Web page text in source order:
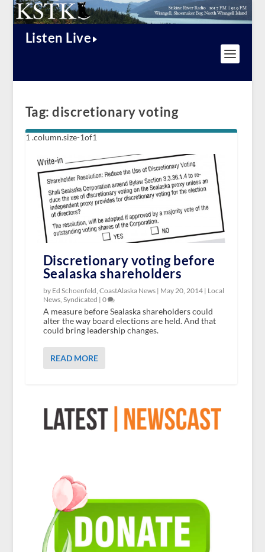
Listen Live
Tag:discretionary voting
Discretionary voting before
Sealaska shareholders
by Ed Schoenfeld, CoastAlaska News | May 20, 2014| Local
News, Syndicated | 0
A measure before Sealaska shareholders could
alter the way board elections are held. And that
could bring leadership changes.
READ MORE